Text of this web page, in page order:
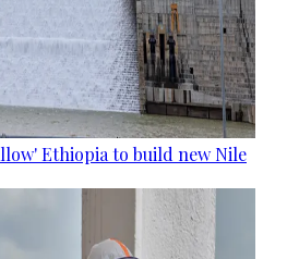
Ethiopia to build new Nile